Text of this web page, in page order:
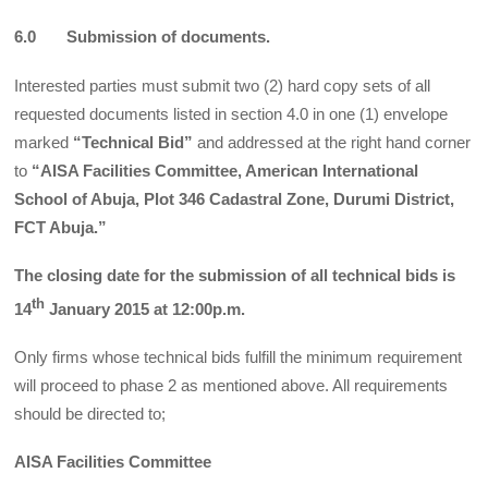
6.0 Submission of documents.
Interested parties must submit two (2) hard copy sets of all
requested documents listed in section 4.0 in one (1) envelope
marked “Technical Bid”and addressed at the right hand corner
to “AISA Facilities Committee, American International
School of Abuja, Plot 346 Cadastral Zone, Durumi District,
FCT Abuja.”
The closing date for the submission of all technical bids is
14th January 2015 at 12:00p.m.
Only firms whose technical bids fulfill the minimum requirement
will proceed to phase 2 as mentioned above. All requirements
should be directed to;
AISA Facilities Committee